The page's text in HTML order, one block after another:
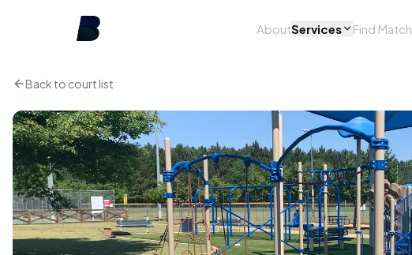
AboutServices Find Match
Back to court list